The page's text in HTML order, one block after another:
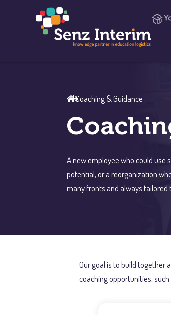
Coaching & Guidance
A new employee who could use
potential, or a reorganization
many fronts and always
Our goal is to build together
coaching opportunities, such